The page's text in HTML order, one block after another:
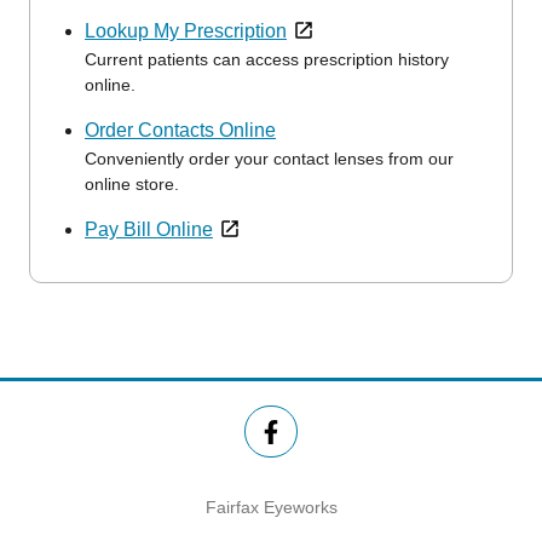
Lookup My Prescription
Current patients can access prescription history
online.
Order Contacts Online
Conveniently order your contact lenses from our
online store.
Pay Bill Online
Fairfax Eyeworks